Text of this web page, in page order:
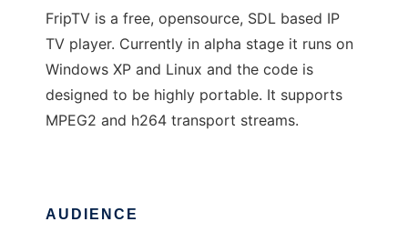
FripTV is a free, opensource, SDL based IP
TV player. Currently in alpha stage it runs on
Windows XP and Linux and the code is
designed to be highly portable. It supports
MPEG2 and h264 transport streams.
AUDIENCE